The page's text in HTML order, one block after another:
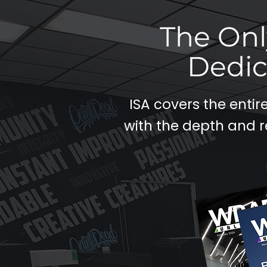
The
ISA covers the
with the depth and